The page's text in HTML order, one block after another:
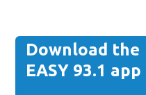
Download the
EASY 93.1 app